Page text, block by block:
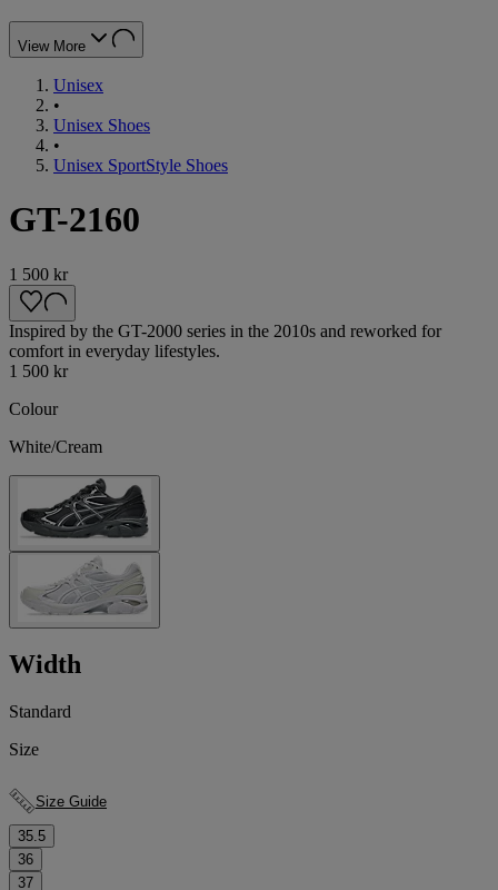
View More
Unisex
•
Unisex Shoes
•
Unisex SportStyle Shoes
GT-2160
1 500 kr
Inspired by the GT-2000 series in the 2010s and reworked for
comfort in everyday lifestyles.
1 500 kr
Colour
White/Cream
Width
Standard
Size
Size Guide
35.5
36
37